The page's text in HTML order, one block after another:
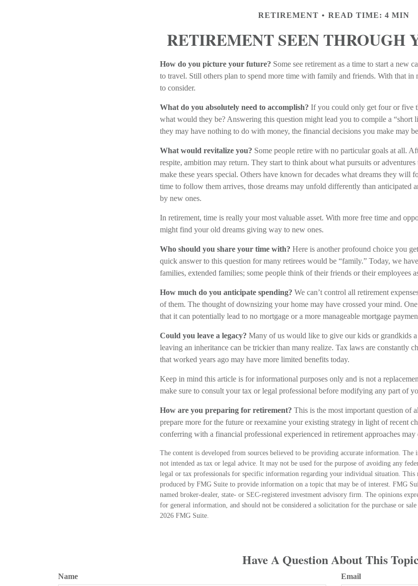
RETIREMENT READ TIME: 4 MIN
RETIREMENT SEEN THROUGH
How do you picture your future? Some see retirement as a time to start a new
to travel. Still others plan to spend more time with family and friends. With that in
to consider.
What do you absolutely need to accomplish? If you could only get four or five
what would they be? Answering this question might lead you to compile a “short
they may have nothing to do with money, the financial decisions you make may
What would revitalize you? Some people retire with no particular goals at all.
respite, ambition may return. They start to think about what pursuits or
make these years special. Others have known for decades what dreams they will
time to follow them arrives, those dreams may unfold differently than anticipated
by new ones.
In retirement, time is really your most valuable asset. With more free time and
might find your old dreams giving way to new ones.
Who should you share your time with? Here is another profound choice you
quick answer to this question for many retirees would be “family.” Today, we
families, extended families; some people think of their friends or their employees
How much do you anticipate spending? We can’t control all retirement
of them. The thought of downsizing your home may have crossed your mind.
that it can potentially lead to no mortgage or a more manageable mortgage
Could you leave a legacy? Many of us would like to give our kids or grandkids
leaving an inheritance can be trickier than many realize. Tax laws are constantly
that worked years ago may have more limited benefits today.
Keep in mind this article is for informational purposes only and is not a
make sure to consult your tax or legal professional before modifying any part of
How are you preparing for retirement? This is the most important question of
prepare more for the future or reexamine your existing strategy in light of recent
conferring with a financial professional experienced in retirement approaches may
The content is developed from sources believed to be providing accurate information.
not intended as tax or legal advice. It may not be used for the purpose of avoiding any
legal or tax professionals for specific information regarding your individual situation. This
produced by FMG Suite to provide information on a topic that may be of interest. FMG
named broker-dealer, state- or SEC-registered investment advisory firm. The opinions
for general information, and should not be considered a solicitation for the purchase or
2026 FMG Suite.
Have A Question About This
Name Email